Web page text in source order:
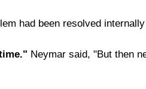
had been resolved
Neymar said, "But then